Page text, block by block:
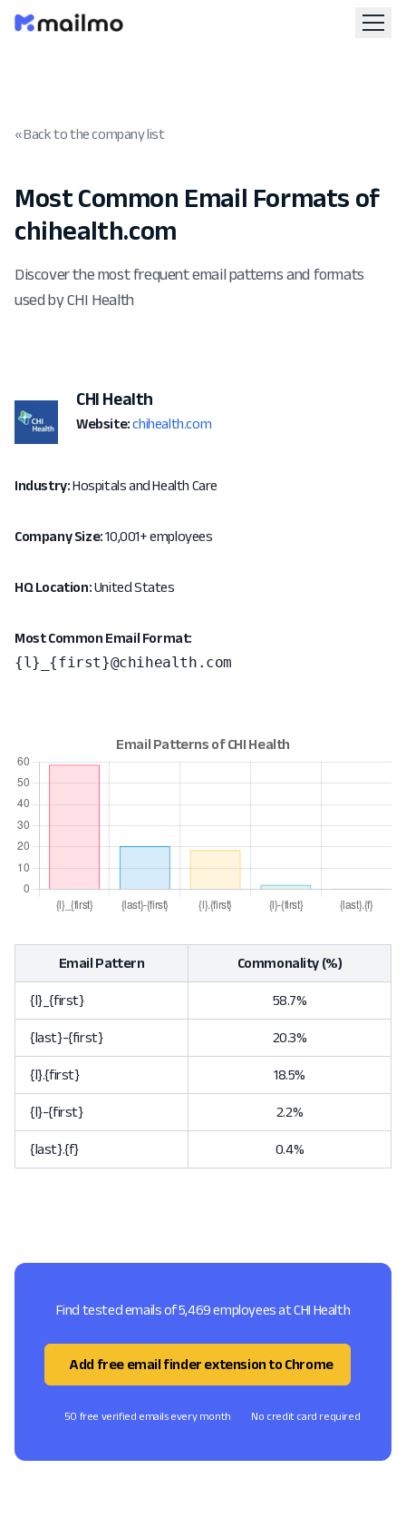
« Back to the company list
Most Common Email Formats of
chihealth.com
Discover the most frequent email patterns and formats
used by CHI Health
CHI Health
Website: chihealth.com
Industry:Hospitals and Health Care
Company Size:10,001+ employees
HQ Location:United States
Most Common Email Format:
{l}_{first}@chihealth.com
Email Pattern Commonality (%)
{l}_{first} 58.7%
{last}-{first} 20.3%
{l}.{first} 18.5%
{l}-{first} 2.2%
{last}.{f} 0.4%
Find tested emails of 5,469 employees at CHI Health
Add free email finder extension to Chrome
50 free verified emails every month No credit card required